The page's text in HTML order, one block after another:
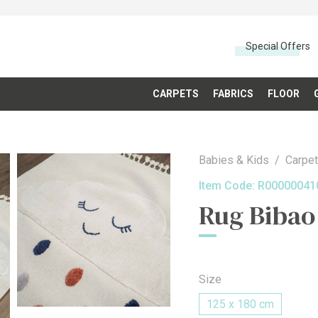
Special Offers
CARPETS FABRICS FLOOR
Babies & Kids
Item Code:
Rug Bibao
Size
125 x 180 cm